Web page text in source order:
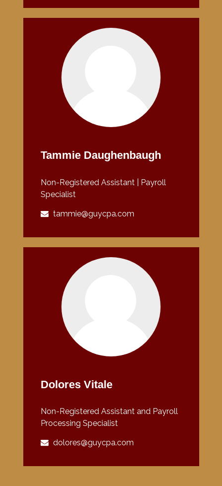
Tammie Daughenbaugh
Non-Registered Assistant | Payroll
Specialist
tammie@guycpa.com
Dolores Vitale
Non-Registered Assistant and Payroll
Processing Specialist
dolores@guycpa.com